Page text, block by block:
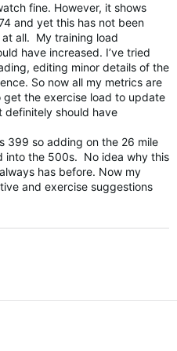
fine. However, it shows
and yet this has not been
all. My training load
have increased. I’ve tried
editing minor details of the
So now all my metrics are
get the exercise load to update
definitely should have
399 so adding on the 26 mile
into the 500s. No idea why this
has before. Now my
and exercise suggestions